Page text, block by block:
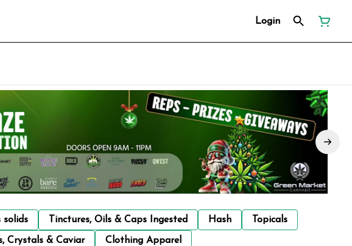
Login
solids Tinctures, Oils & Caps Ingested Hash Topicals
Crystals & Caviar Clothing Apparel